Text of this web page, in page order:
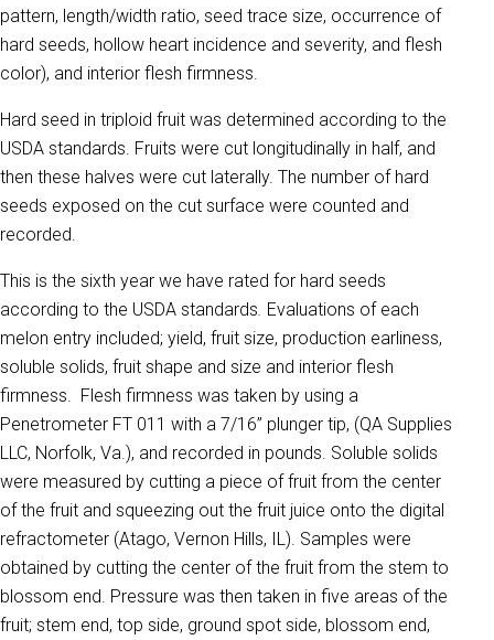
pattern, length/width ratio, seed trace size, occurrence of
hard seeds, hollow heart incidence and severity, and flesh
color), and interior flesh firmness.
Hard seed in triploid fruit was determined according to the
USDA standards. Fruits were cut longitudinally in half, and
then these halves were cut laterally. The number of hard
seeds exposed on the cut surface were counted and
recorded.
This is the sixth year we have rated for hard seeds
according to the USDA standards. Evaluations of each
melon entry included; yield, fruit size, production earliness,
soluble solids, fruit shape and size and interior flesh
firmness. Flesh firmness was taken by using a
Penetrometer FT 011 with a 7/16” plunger tip, (QA Supplies
LLC, Norfolk, Va.), and recorded in pounds. Soluble solids
were measured by cutting a piece of fruit from the center
of the fruit and squeezing out the fruit juice onto the digital
refractometer (Atago, Vernon Hills, IL). Samples were
obtained by cutting the center of the fruit from the stem to
blossom end. Pressure was then taken in five areas of the
fruit; stem end, top side, ground spot side, blossom end,